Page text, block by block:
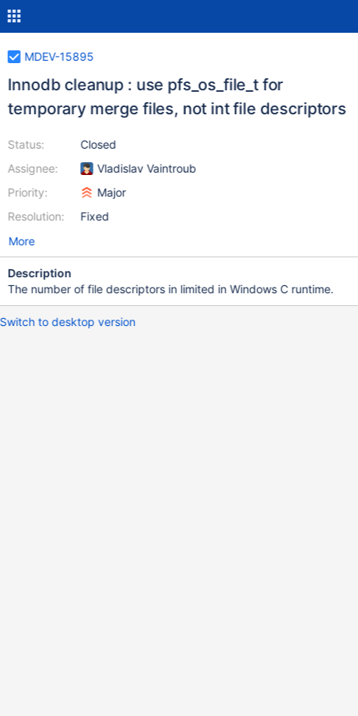
MDEV-15895
Innodb cleanup : use pfs_os_file_t for
temporary merge files, not int file descriptors
Status:
Assignee:
Priority:
Resolution:
Closed
Vladislav Vaintroub
Major
Fixed
More
Description
The number of file descriptors in limited in Windows C runtime.
Switch to desktop version